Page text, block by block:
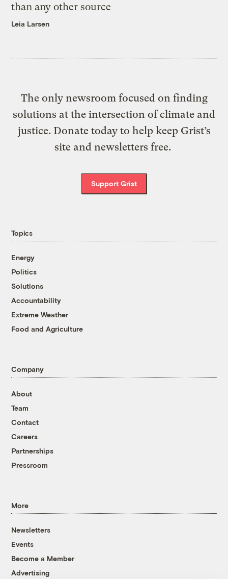
than any other source
Leia Larsen
The only newsroom focused on finding
solutions at the intersection of climate and
justice. Donate today to help keep Grist’s
site and newsletters free.
Support Grist
Topics
Energy
Politics
Solutions
Accountability
Extreme Weather
Food and Agriculture
Company
About
Team
Contact
Careers
Partnerships
Pressroom
More
Newsletters
Events
Become a Member
Advertising